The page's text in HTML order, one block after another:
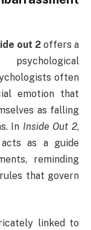
out 2 offers a
often
emotion that
as falling
In Inside Out 2,
acts as a guide
reminding
that govern
linked to